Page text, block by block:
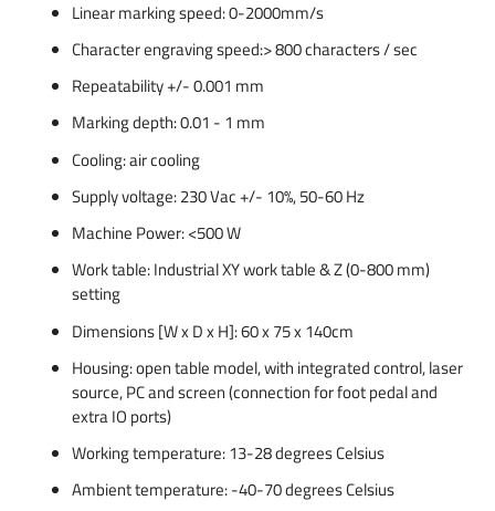
Linear marking speed: 0-2000mm/s
Character engraving speed:> 800 characters / sec
Repeatability +/- 0.001 mm
Marking depth: 0.01 - 1 mm
Cooling: air cooling
Supply voltage: 230 Vac +/- 10%, 50-60 Hz
Machine Power: <500 W
Work table: Industrial XY work table & Z (0-800 mm)
setting
Dimensions [W x D x H]: 60 x 75 x 140cm
Housing: open table model, with integrated control, laser
source, PC and screen (connection for foot pedal and
extra IO ports)
Working temperature: 13-28 degrees Celsius
Ambient temperature: -40-70 degrees Celsius